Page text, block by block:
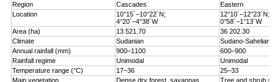
Region Cascades
Eastern
Location
10°15´–10°22´N;
4°20´–4°38´W
12°10´–12°23´N;
0°58´–1°13´W
Area (ha)
13 521.70
36 202.30
Climate
Sudanian
Sudano-Sahelian
Annual rainfall (mm)
900–1100
600–900
Rainfall regime
Unimodal
Unimodal
Temperature range (°C)
17–36
25–33
Main vegetation
Dense dry forest, savannas Tree and shrub